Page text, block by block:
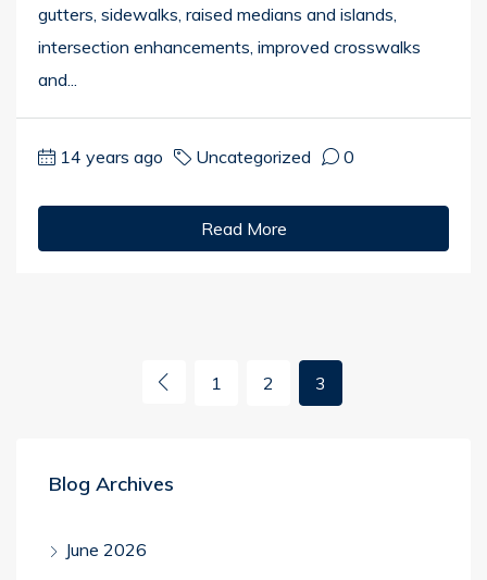
gutters, sidewalks, raised medians and islands,
intersection enhancements, improved crosswalks
and...
14 years ago Uncategorized 0
Read More
1 2 3
Blog Archives
June 2026